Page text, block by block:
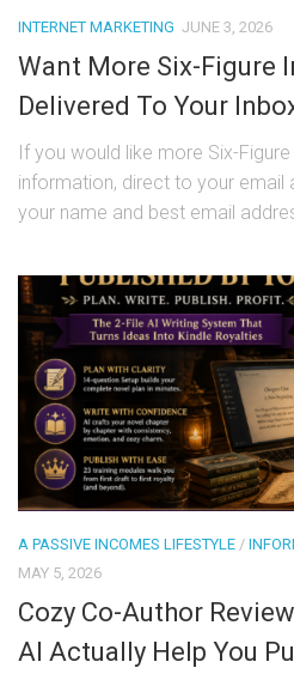
INTERNET MARKETING JUNE 3, 2026
Want More Six-Figure
Delivered To Your
If you would like more Six-
information, direct to your email
your name and best email
A PASSIVE INCOMES LIFESTYLE /
MAY 5, 2026
Cozy Co-Author
AI Actually Help You